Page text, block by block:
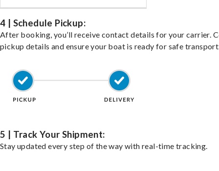
4 | Schedule Pickup:
After booking, you’ll receive contact details for your carrier.
pickup details and ensure your boat is ready for safe
5 | Track Your Shipment:
Stay updated every step of the way with real-time tracking.